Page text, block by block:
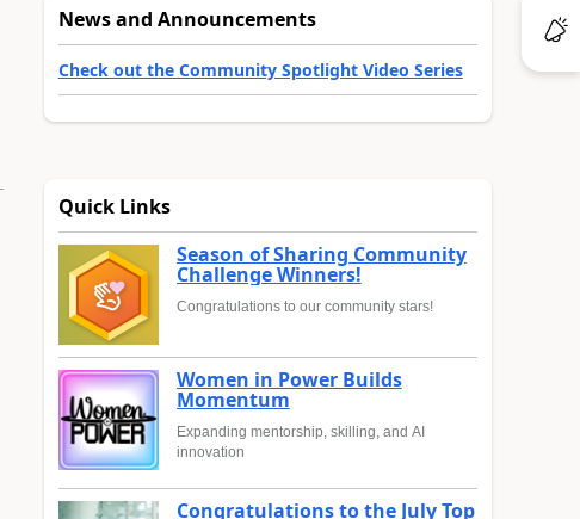
News and Announcements
Check out the Community Spotlight Video Series
Quick Links
Season of Sharing Community
Challenge Winners!
Congratulations to our community stars!
Women in Power Builds
Momentum
Expanding mentorship, skilling, and AI
innovation
Congratulations to the July Top